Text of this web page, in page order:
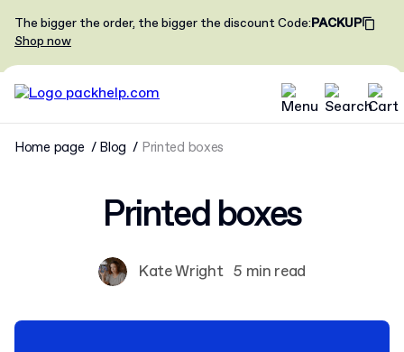
The bigger the order, the bigger the discountCode:PACKUP
Shop now
Home page Blog Printed boxes
Printed boxes
Kate Wright 5 min read